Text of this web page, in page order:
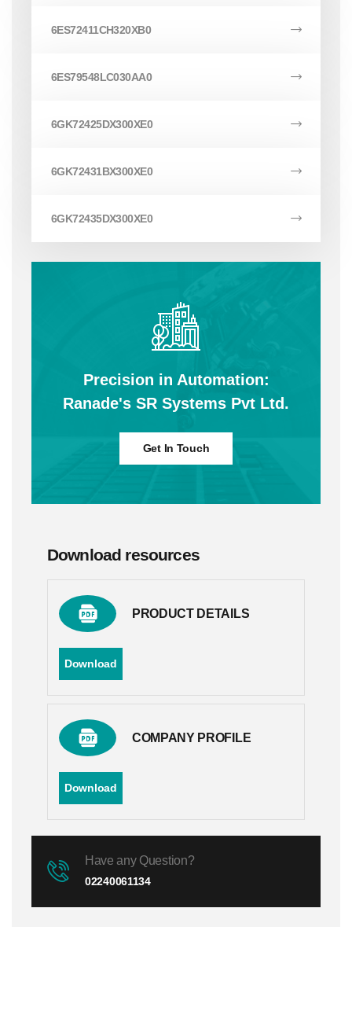
6ES72411CH320XB0
6ES79548LC030AA0
6GK72425DX300XE0
6GK72431BX300XE0
6GK72435DX300XE0
Precision in Automation:
Ranade's SR Systems Pvt Ltd.
Get In Touch
Download resources
PRODUCT DETAILS
Download
COMPANY PROFILE
Download
Have any Question?
02240061134